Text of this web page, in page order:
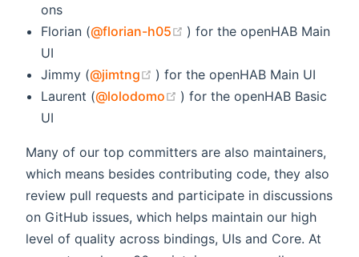
ons
Florian (@florian-h05 (opens new window)
) for the openHAB Main
UI
Jimmy (@jimtng (opens new window)
) for the openHAB Main UI
Laurent (@lolodomo (opens new window)
) for the openHAB Basic
UI
Many of our top committers are also maintainers,
which means besides contributing code, they also
review pull requests and participate in discussions
on GitHub issues, which helps maintain our high
level of quality across bindings, UIs and Core. At